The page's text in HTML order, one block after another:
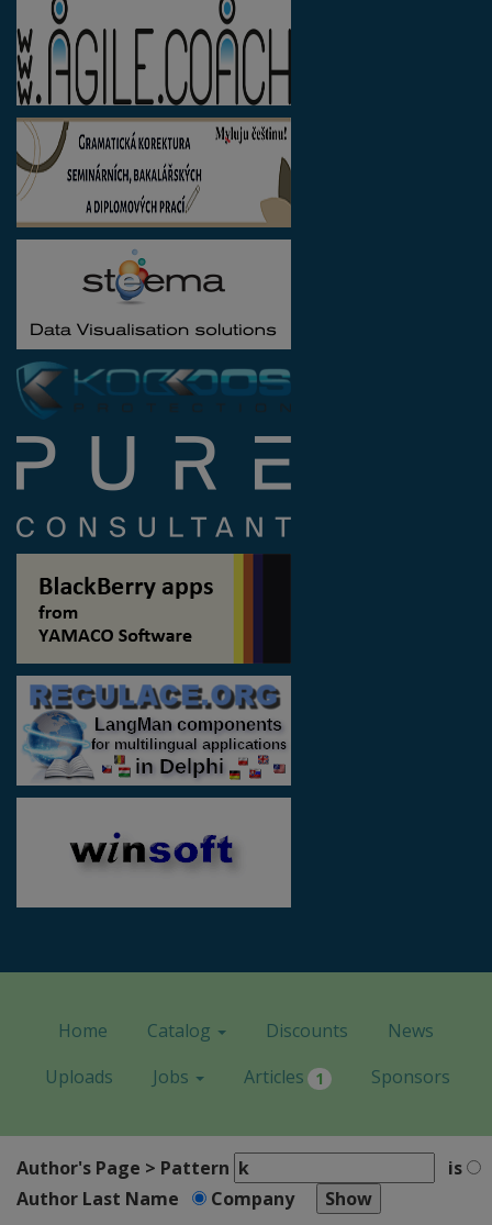
Home Catalog Discounts
News
Uploads
Jobs Articles 1 Sponsors
Author's Page > Pattern
is
Author Last Name
Company